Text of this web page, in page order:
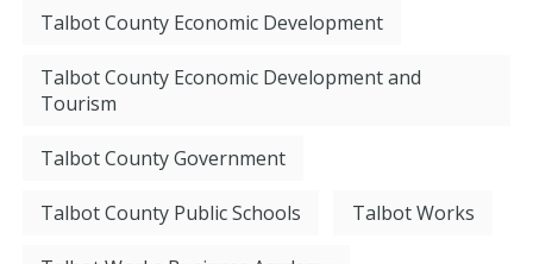
Talbot County Economic Development
Talbot County Economic Development and
Tourism
Talbot County Government
Talbot County Public Schools Talbot Works